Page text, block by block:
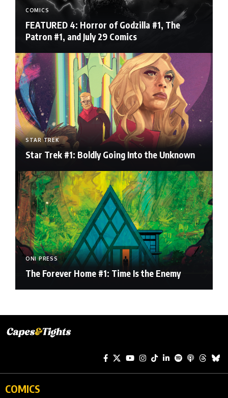
COMICS
FEATURED 4: Horror of Godzilla #1, The
Patron #1, and July 29 Comics
STAR TREK
Star Trek #1: Boldly Going Into the Unknown
ONI PRESS
The Forever Home #1: Time Is the Enemy
COMICS